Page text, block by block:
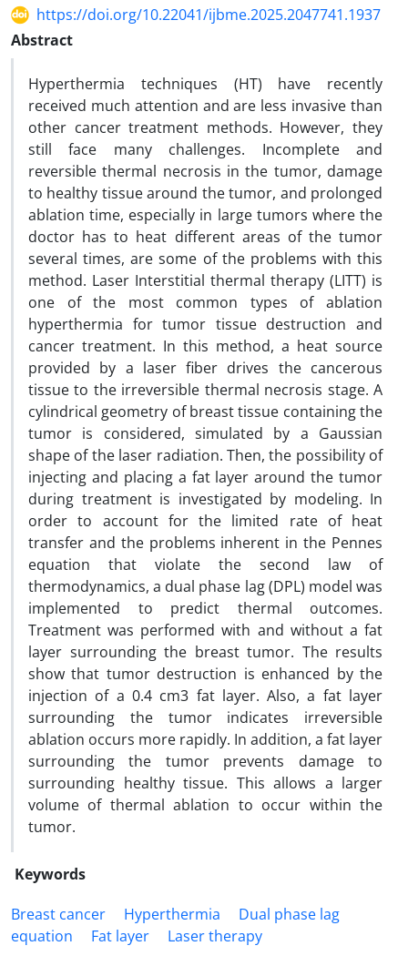
https://doi.org/10.22041/ijbme.2025.2047741.1937
Abstract
Hyperthermia techniques (HT) have recently
received much attention and are less invasive than
other cancer treatment methods. However, they
still face many challenges. Incomplete and
reversible thermal necrosis in the tumor, damage
to healthy tissue around the tumor, and prolonged
ablation time, especially in large tumors where the
doctor has to heat different areas of the tumor
several times, are some of the problems with this
method. Laser Interstitial thermal therapy (LITT) is
one of the most common types of ablation
hyperthermia for tumor tissue destruction and
cancer treatment. In this method, a heat source
provided by a laser fiber drives the cancerous
tissue to the irreversible thermal necrosis stage. A
cylindrical geometry of breast tissue containing the
tumor is considered, simulated by a Gaussian
shape of the laser radiation. Then, the possibility of
injecting and placing a fat layer around the tumor
during treatment is investigated by modeling. In
order to account for the limited rate of heat
transfer and the problems inherent in the Pennes
equation that violate the second law of
thermodynamics, a dual phase lag (DPL) model was
implemented to predict thermal outcomes.
Treatment was performed with and without a fat
layer surrounding the breast tumor. The results
show that tumor destruction is enhanced by the
injection of a 0.4 cm3 fat layer. Also, a fat layer
surrounding the tumor indicates irreversible
ablation occurs more rapidly. In addition, a fat layer
surrounding the tumor prevents damage to
surrounding healthy tissue. This allows a larger
volume of thermal ablation to occur within the
tumor.
Keywords
Breast cancer
Hyperthermia
Dual phase lag
equation
Fat layer
Laser therapy